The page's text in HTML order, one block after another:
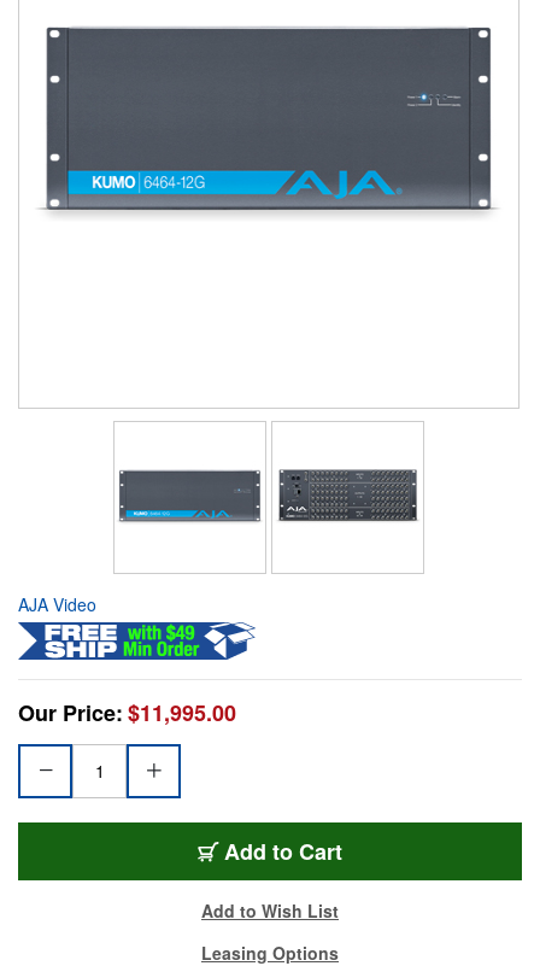
AJA Video
Our Price:$11,995.00
Add to Cart
Add to Wish List
Leasing Options